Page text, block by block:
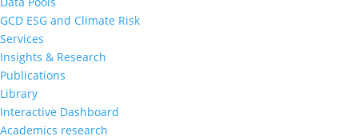
GCD ESG and Climate Risk
Services
Insights & Research
Publications
Library
Interactive Dashboard
Academics research